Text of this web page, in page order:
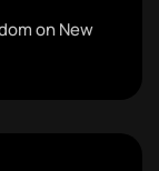
on New